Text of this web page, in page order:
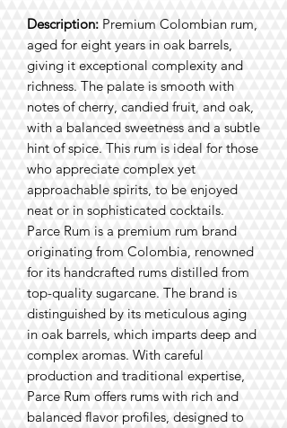
Description: Premium Colombian rum,
aged for eight years in oak barrels,
giving it exceptional complexity and
richness. The palate is smooth with
notes of cherry, candied fruit, and oak,
with a balanced sweetness and a subtle
hint of spice. This rum is ideal for those
who appreciate complex yet
approachable spirits, to be enjoyed
neat or in sophisticated cocktails.
Parce Rum is a premium rum brand
originating from Colombia, renowned
for its handcrafted rums distilled from
top-quality sugarcane. The brand is
distinguished by its meticulous aging
in oak barrels, which imparts deep and
complex aromas. With careful
production and traditional expertise,
Parce Rum offers rums with rich and
balanced flavor profiles, designed to